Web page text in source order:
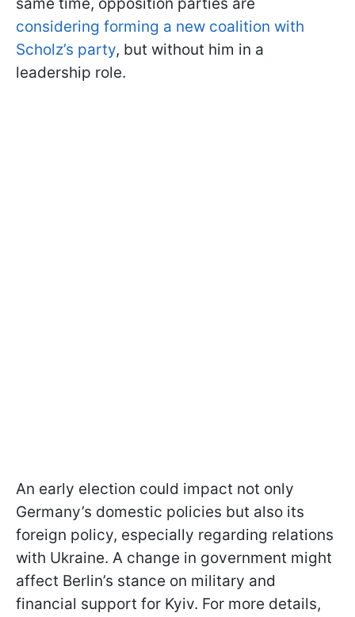
same time, opposition parties are
considering forming a new coalition with
Scholz’s party, but without him in a
leadership role.
An early election could impact not only
Germany’s domestic policies but also its
foreign policy, especially regarding relations
with Ukraine. A change in government might
affect Berlin’s stance on military and
financial support for Kyiv. For more details,